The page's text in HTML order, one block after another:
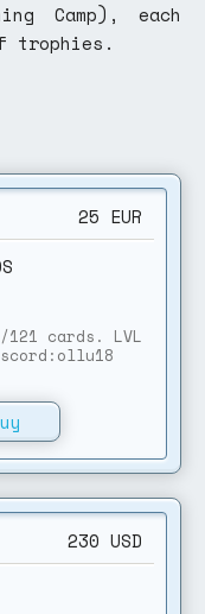
Camp), each
trophies.
25 EUR
cards. LVL
230 USD